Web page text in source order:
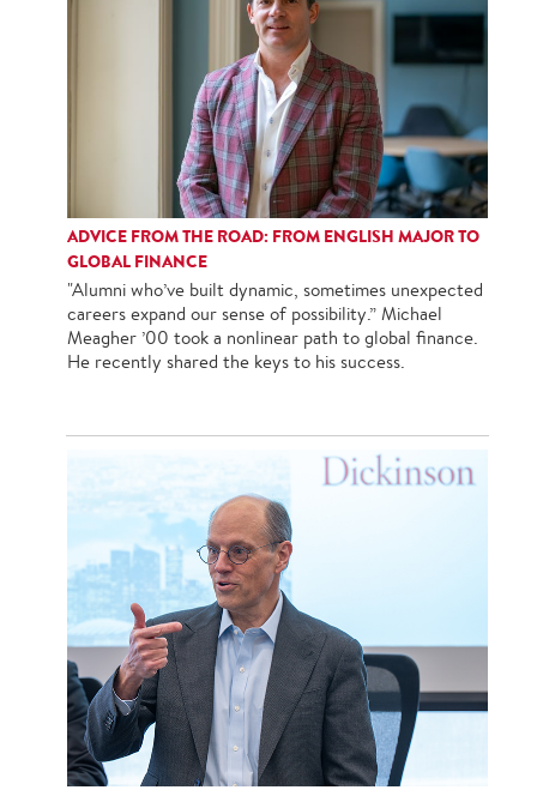
ADVICE FROM THE ROAD: FROM ENGLISH MAJOR TO
GLOBAL FINANCE
"Alumni who’ve built dynamic, sometimes unexpected
careers expand our sense of possibility.” Michael
Meagher ’00 took a nonlinear path to global finance.
He recently shared the keys to his success.